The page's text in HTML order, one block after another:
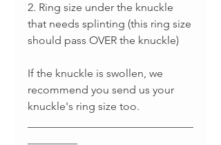
2. Ring size under the knuckle
that needs splinting (this ring size
should pass OVER the knuckle)
If the knuckle is swollen, we
recommend you send us your
knuckle's ring size too.